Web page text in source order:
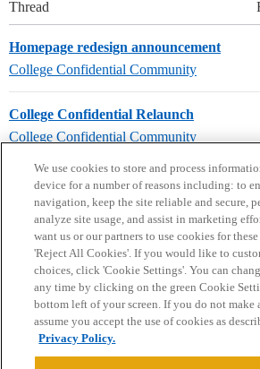
Thread
Homepage redesign announcement
College Confidential Community
College Confidential Relaunch
College Confidential Community
Home Categories Guidelines Terms
Privacy Policy
Powered byDiscourse
We use cookies to store and process
device for a number of reasons including: to
navigation, keep the site reliable and secure,
analyze site usage, and assist in marketing
want us or our partners to use cookies for
'Reject All Cookies'. If you would like to
choices, click 'Cookie Settings'. You can
any time by clicking on the green Cookie
bottom left of your screen. If you do not make
assume you accept the use of cookies as
Privacy Policy.